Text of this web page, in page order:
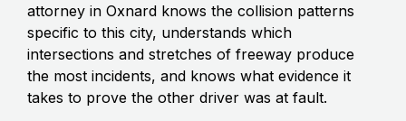
attorney in Oxnard knows the collision patterns
specific to this city, understands which
intersections and stretches of freeway produce
the most incidents, and knows what evidence it
takes to prove the other driver was at fault.